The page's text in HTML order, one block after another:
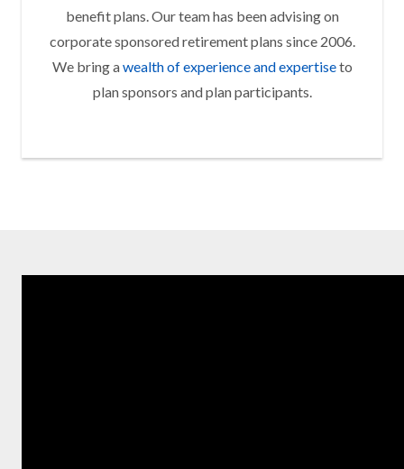
benefit plans. Our team has been advising on
corporate sponsored retirement plans since 2006.
We bring awealth of experience and expertiseto
plan sponsors and plan participants.